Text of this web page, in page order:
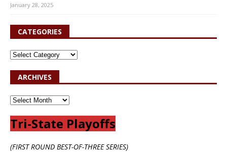
January 28, 2025
CATEGORIES
ARCHIVES
Tri-State Playoffs
(FIRST ROUND BEST-OF-THREE SERIES)